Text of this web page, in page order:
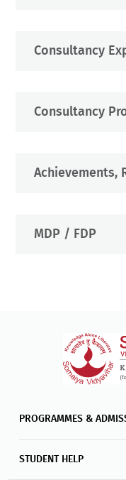
Consultancy
Consultancy
Achievements,
MDP / FDP
PROGRAMMES &
STUDENT HELP